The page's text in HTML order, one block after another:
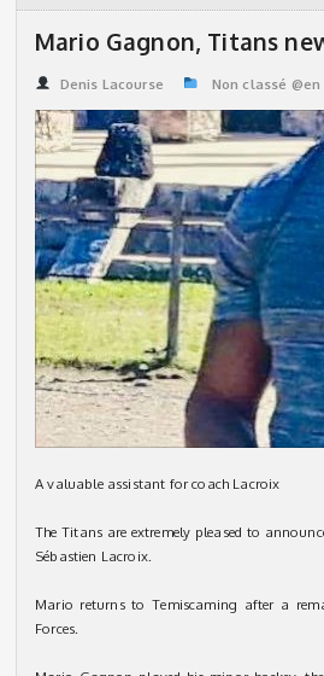
PLAYERS
VIDEOS
LEAGUE STATS
Mario Gagnon, Titans
Denis Lacourse Non classé @en
A valuable assistant for coach Lacroix
The Titans are extremely pleased to
Sébastien Lacroix.
Mario returns to Temiscaming after a
Forces.